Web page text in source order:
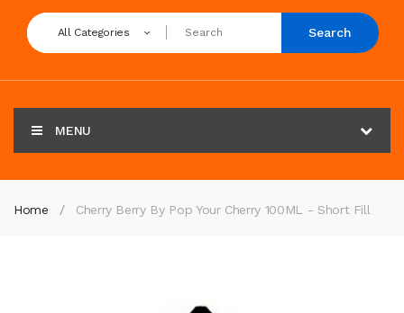
All Categories Search
MENU
Home Cherry Berry By Pop Your Cherry 100ML - Short Fill